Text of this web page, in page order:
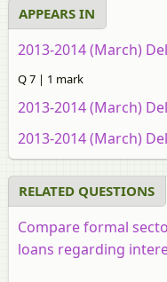
APPEARS IN
2013-2014 (March)
Q 7 | 1 mark
2013-2014 (March)
2013-2014 (March)
RELATED QUESTIONS
Compare formal
loans regarding